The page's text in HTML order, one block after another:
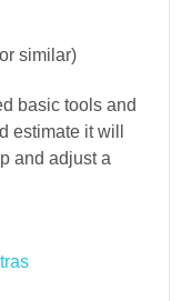
similar)
basic tools and
estimate it will
and adjust a